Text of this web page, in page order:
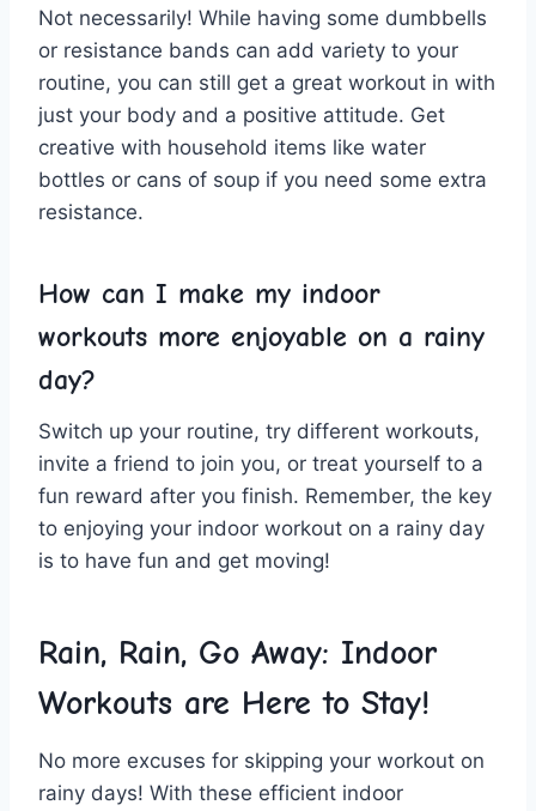
Not necessarily! While having some dumbbells
or resistance bands can add variety to your
routine, you can still get a⁤ great workout in with
​just your body‌ and‍ a ‌positive attitude. Get
creative with household items like water
bottles or cans of‍ soup if you⁣ need some extra
resistance.
How can I make my indoor
workouts more enjoyable on a rainy
day?
Switch up your routine, try​ different workouts,
invite⁢ a friend to join you, ‌or​ treat yourself to a
fun reward after you finish. Remember,⁤ the key
to enjoying your indoor workout on a rainy day
is ​to have fun and get moving!
Rain, Rain, ⁤Go ⁤Away:⁣ Indoor
Workouts⁤ are Here to Stay!
No ⁤more excuses ‍for skipping your workout on
rainy days! With these efficient indoor